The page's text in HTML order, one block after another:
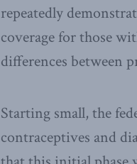
repeatedly
coverage for those
differences between
Starting small, the
contraceptives and